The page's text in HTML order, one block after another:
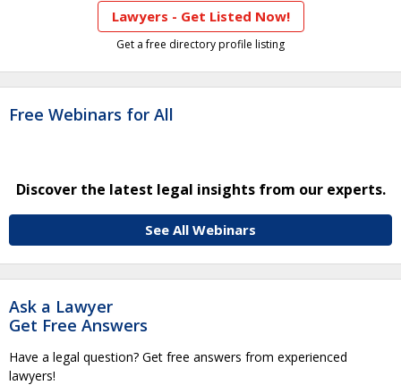
Lawyers - Get Listed Now!
Get a free directory profile listing
Free Webinars for All
Discover the latest legal insights from our experts.
See All Webinars
Ask a Lawyer
Get Free Answers
Have a legal question? Get free answers from experienced
lawyers!